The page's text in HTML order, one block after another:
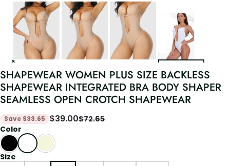
SHAPEWEAR WOMEN PLUS SIZE BACKLESS
SHAPEWEAR INTEGRATED BRA BODY SHAPER
SEAMLESS OPEN CROTCH SHAPEWEAR
Save $33.65 $39.00$72.65
Color
Size